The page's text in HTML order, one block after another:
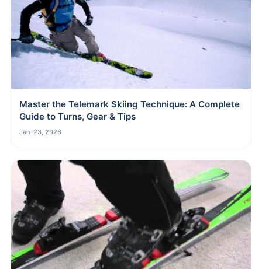
Master the Telemark Skiing Technique: A Complete
Guide to Turns, Gear & Tips
Jan-23, 2026